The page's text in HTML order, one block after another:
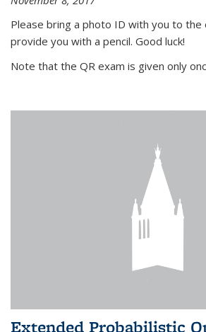
Please bring a photo ID with you to the
provide you with a pencil. Good luck!
Note that the QR exam is given only
Extended Probabilistic